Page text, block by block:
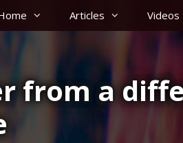
Articles Videos
from a